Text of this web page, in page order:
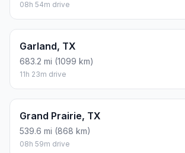
08h 54m drive
Garland, TX
683.2 mi (1099 km)
11h 23m drive
Grand Prairie, TX
539.6 mi (868 km)
08h 59m drive